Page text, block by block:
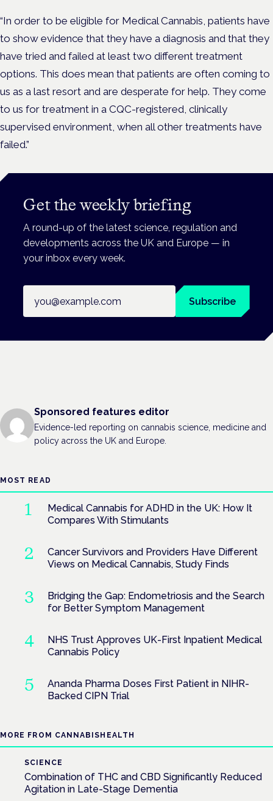
“In order to be eligible for Medical Cannabis, patients have
to show evidence that they have a diagnosis and that they
have tried and failed at least two different treatment
options. This does mean that patients are often coming to
us as a last resort and are desperate for help. They come
to us for treatment in a CQC-registered, clinically
supervised environment, when all other treatments have
failed.”
Get the weekly briefing
A round-up of the latest science, regulation and
developments across the UK and Europe — in
your inbox every week.
Subscribe
Sponsored features editor
Evidence-led reporting on cannabis science, medicine and
policy across the UK and Europe.
MOST READ
Medical Cannabis for ADHD in the UK: How It
Compares With Stimulants
Cancer Survivors and Providers Have Different
Views on Medical Cannabis, Study Finds
Bridging the Gap: Endometriosis and the Search
for Better Symptom Management
NHS Trust Approves UK-First Inpatient Medical
Cannabis Policy
Ananda Pharma Doses First Patient in NIHR-
Backed CIPN Trial
MORE FROM CANNABISHEALTH
SCIENCE
Combination of THC and CBD Significantly Reduced
Agitation in Late-Stage Dementia